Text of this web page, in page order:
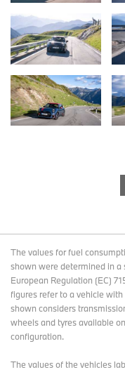
The values for fuel
shown were determined in a
European Regulation (EC)
figures refer to a vehicle
shown considers
wheels and tyres available
configuration.
The values of the vehicles